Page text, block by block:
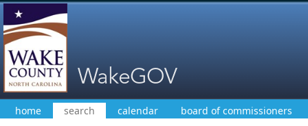
home search calendar board of commissioners